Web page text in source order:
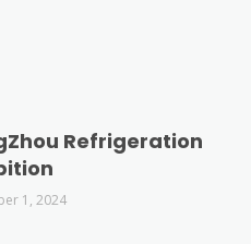
Refrigeration
1, 2024